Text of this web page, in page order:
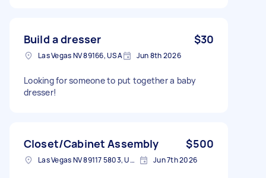
Build a dresser $30
Las Vegas NV 89166, USA Jun 8th 2026
Looking for someone to put together a baby
dresser!
Closet/Cabinet Assembly $500
Las Vegas NV 89117 5803, USA Jun 7th 2026